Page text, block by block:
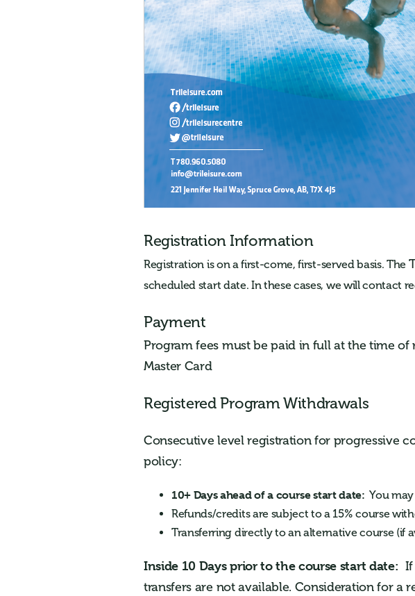
Registration Information
Registration is on a first-come, first-served basis.The
scheduled start date. In these cases, we will contact
Payment
Program fees must be paid in full at the time
Master Card
Registered Program Withdrawals
Consecutive level registration for progressive
policy:
10+ Days ahead of a course start date: You
Refunds/credits are subject to a 15% course
Transferring directly to an alternative course (if
Inside 10 Days prior to the course start date: If
transfers are not available. Consideration for a